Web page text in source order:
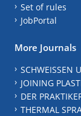
Set of rules
JobPortal
More Journals
SCHWEISSEN
JOINING
DER
THERMAL